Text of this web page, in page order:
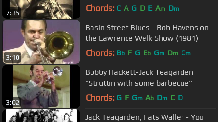
7:35 Chords: C A G D E Am Dm
3:10
Basin Street Blues - Bob Havens on
the Lawrence Welk Show (1981)
Chords: Bb F G Eb Gm Dm Cm
3:02
Bobby Hackett-Jack Teagarden
"Struttin with some barbecue"
Chords: G F Gm Ab Dm C D
Jack Teagarden, Fats Waller - You